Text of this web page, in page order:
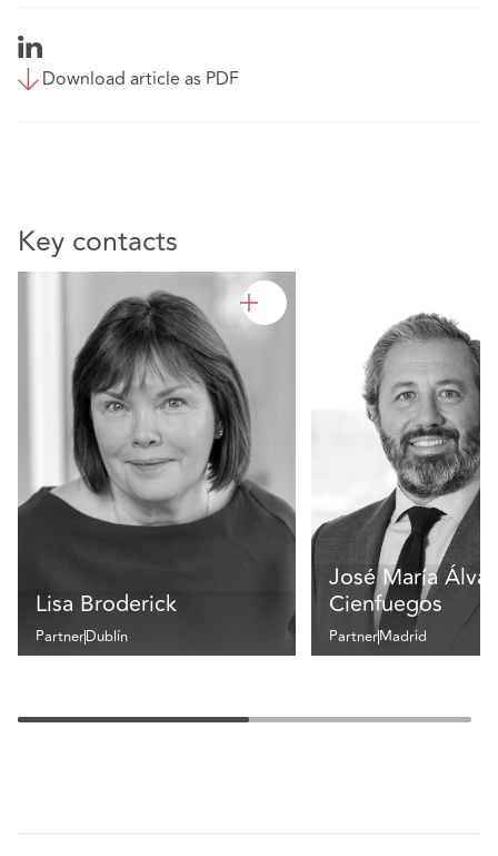
Download article as PDF
Key contacts
Lisa Broderick
PartnerDublín
José María
Cienfuegos
PartnerMadrid